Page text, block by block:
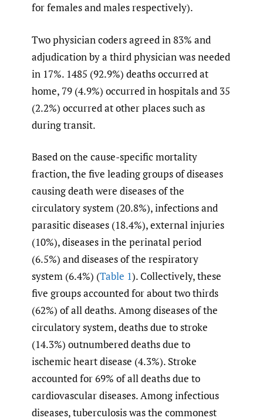
for females and males respectively).
Two physician coders agreed in 83% and
adjudication by a third physician was needed
in 17%. 1485 (92.9%) deaths occurred at
home, 79 (4.9%) occurred in hospitals and 35
(2.2%) occurred at other places such as
during transit.
Based on the cause-specific mortality
fraction, the five leading groups of diseases
causing death were diseases of the
circulatory system (20.8%), infections and
parasitic diseases (18.4%), external injuries
(10%), diseases in the perinatal period
(6.5%) and diseases of the respiratory
system (6.4%) (Table 1). Collectively, these
five groups accounted for about two thirds
(62%) of all deaths. Among diseases of the
circulatory system, deaths due to stroke
(14.3%) outnumbered deaths due to
ischemic heart disease (4.3%). Stroke
accounted for 69% of all deaths due to
cardiovascular diseases. Among infectious
diseases, tuberculosis was the commonest